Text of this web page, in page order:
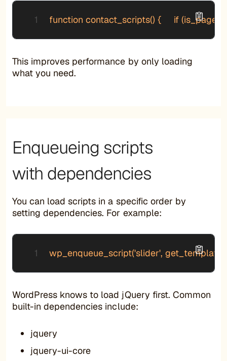
function contact_scripts() {     if
This improves performance by only loading
what you need.
Enqueueing scripts
with dependencies
You can load scripts in a specific order by
setting dependencies. For example:
wp_enqueue_script('slider',
WordPress knows to load jQuery first. Common
built-in dependencies include:
jquery
jquery-ui-core